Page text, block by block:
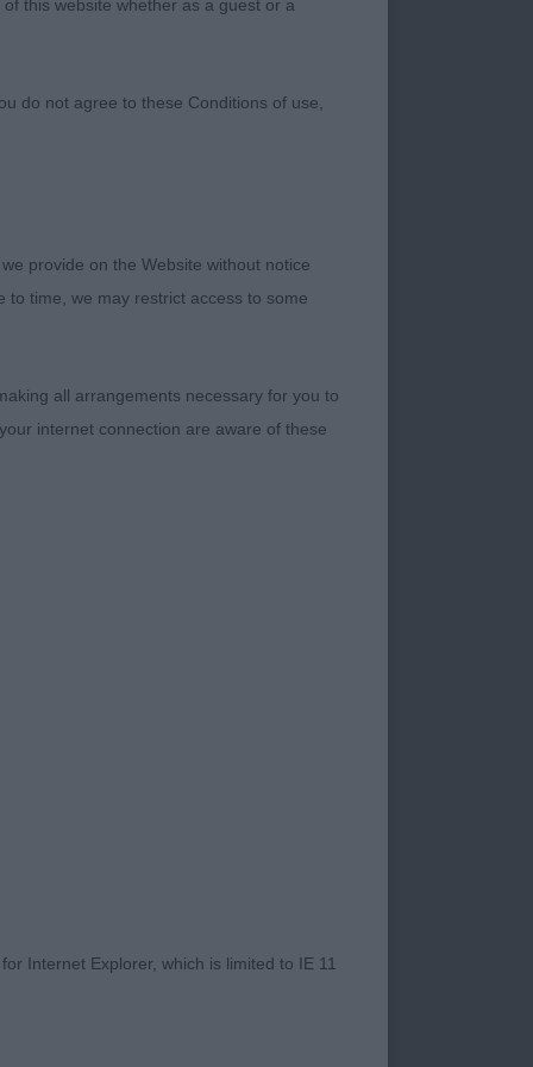
breed club
movement
with some
this website whether as a guest or a
do not agree to these Conditions of use,
provide on the Website without notice
time, we may restrict access to some
all arrangements necessary for you to
internet connection are aware of these
Internet Explorer, which is limited to IE 11